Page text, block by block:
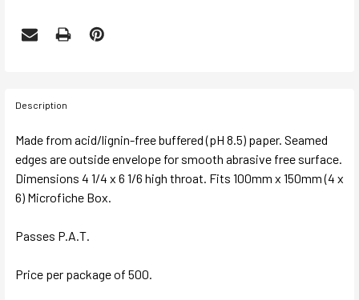
Description
Made from acid/lignin-free buffered (pH 8.5) paper. Seamed
edges are outside envelope for smooth abrasive free surface.
Dimensions 4 1/4 x 6 1/6 high throat. Fits 100mm x 150mm (4 x
6) Microfiche Box.
Passes P.A.T.
Price per package of 500.